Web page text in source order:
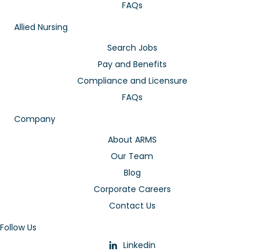
FAQs
Allied Nursing
Search Jobs
Pay and Benefits
Compliance and Licensure
FAQs
Company
About ARMS
Our Team
Blog
Corporate Careers
Contact Us
Follow Us
Linkedin